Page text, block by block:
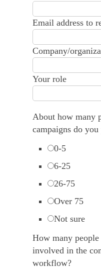
Email address to
Company/
Your role
About how many
campaigns do
0-5
6-25
26-75
Over 75
Not sure
How many
involved in the
workflow?